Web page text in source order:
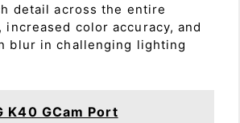
detail across the entire
increased color accuracy, and
blur in challenging lighting
K40 GCam Port